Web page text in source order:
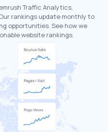
Traffic Analytics,
rankings update monthly to
opportunities. See how we
website rankings.